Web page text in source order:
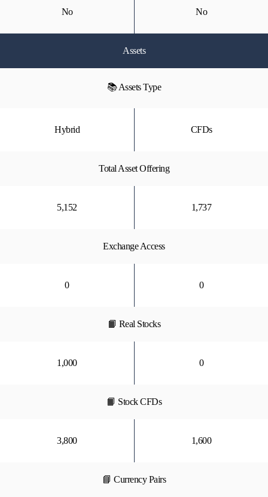
No No
Assets
📚 Assets Type
Hybrid CFDs
Total Asset Offering
5,152 1,737
Exchange Access
0 0
📙 Real Stocks
1,000 0
📙 Stock CFDs
3,800 1,600
📘 Currency Pairs